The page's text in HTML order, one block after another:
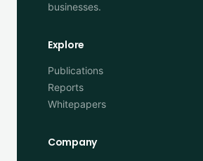
businesses.
Explore
Publications
Reports
Whitepapers
Company